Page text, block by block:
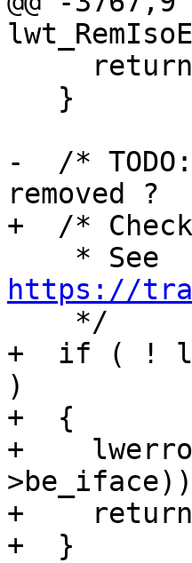
-  /*
removed ?
+  /*
https://
+  if ( !
)
+  {
+
+
+  }